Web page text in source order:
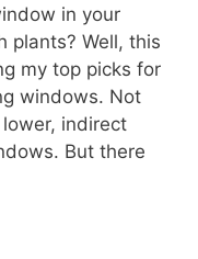
in your
plants? Well, this
my top picks for
windows. Not
indirect
But there